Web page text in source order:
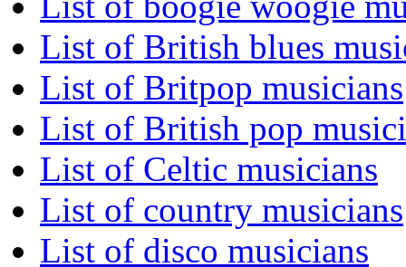
List of British blues
List of Britpop musicians
List of British pop
List of Celtic musicians
List of country musicians
List of disco musicians